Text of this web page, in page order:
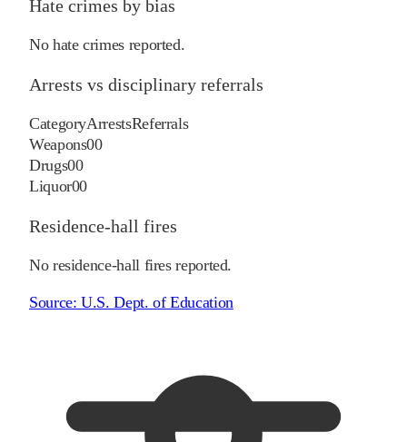
Hate crimes by bias
No hate crimes reported.
Arrests vs disciplinary referrals
CategoryArrestsReferrals
Weapons00
Drugs00
Liquor00
Residence-hall fires
No residence-hall fires reported.
Source:U.S. Dept. of Education